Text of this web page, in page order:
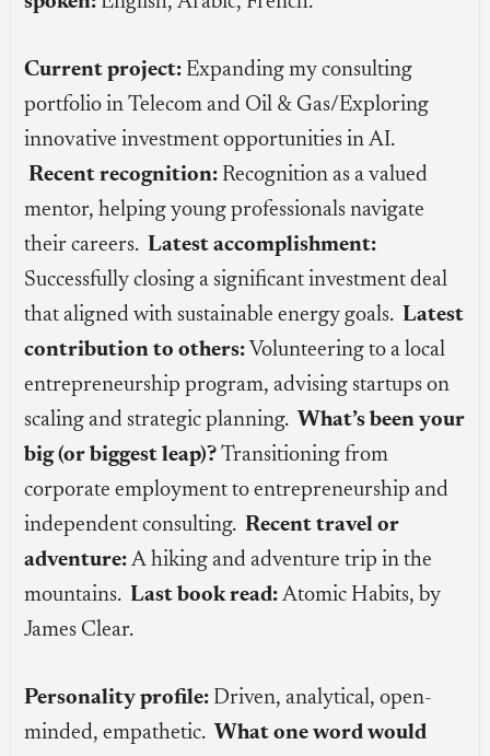
Current project: Expanding my consulting
portfolio in Telecom and Oil & Gas/Exploring
innovative investment opportunities in AI.
Recent recognition: Recognition as a valued
mentor, helping young professionals navigate
their careers.Latest accomplishment:
Successfully closing a significant investment deal
that aligned with sustainable energy goals.Latest
contribution to others: Volunteering to a local
entrepreneurship program, advising startups on
scaling and strategic planning. What’s been your
big (or biggest leap)? Transitioning from
corporate employment to entrepreneurship and
independent consulting.Recent travel or
adventure: A hiking and adventure trip in the
mountains.Last book read: Atomic Habits, by
James Clear.
Personality profile: Driven, analytical, open-
minded, empathetic. What one word would